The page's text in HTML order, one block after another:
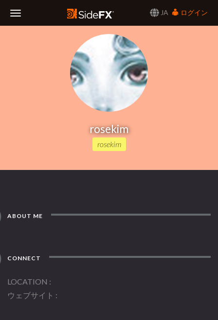
JA
ログイン
rosekim
rosekim
ABOUT ME
CONNECT
LOCATION
ウェブサイト